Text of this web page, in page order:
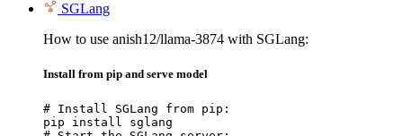
SGLang
How to use anish12/llama-3874 with SGLang:
Install from pip and serve model
# Install SGLang from pip:
pip install sglang